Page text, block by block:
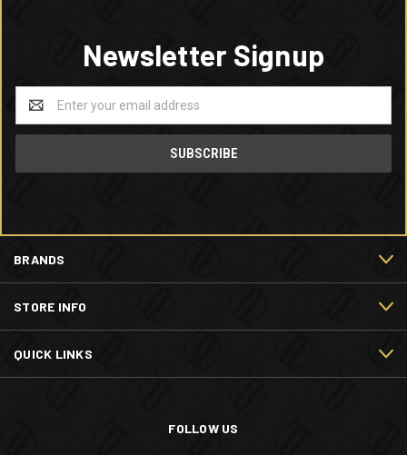
Newsletter Signup
Email
Address
BRANDS
STORE INFO
QUICK LINKS
FOLLOW US